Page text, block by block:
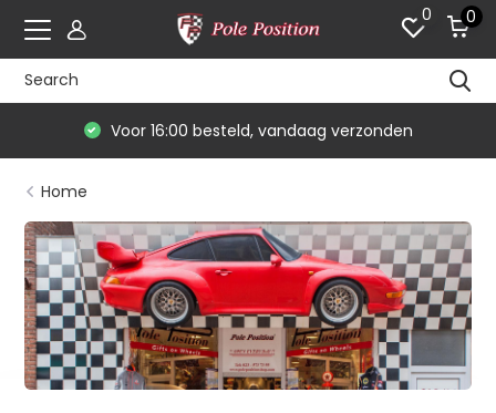
0 0
De #1 in modelauto's & race
Home